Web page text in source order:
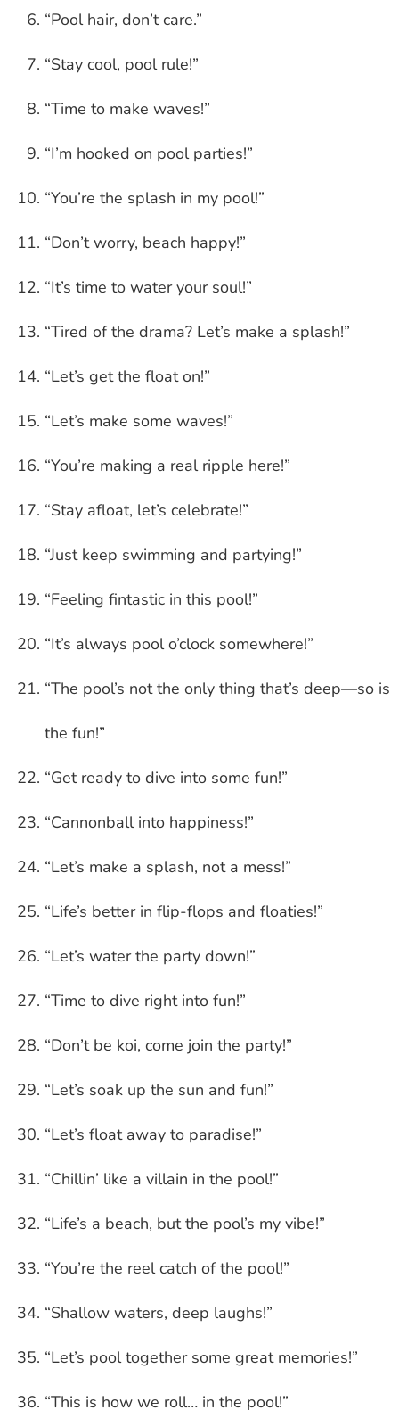
“Pool hair, don’t care.”
“Stay cool, pool rule!”
“Time to make waves!”
“I’m hooked on pool parties!”
“You’re the splash in my pool!”
“Don’t worry, beach happy!”
“It’s time to water your soul!”
“Tired of the drama? Let’s make a splash!”
“Let’s get the float on!”
“Let’s make some waves!”
“You’re making a real ripple here!”
“Stay afloat, let’s celebrate!”
“Just keep swimming and partying!”
“Feeling fintastic in this pool!”
“It’s always pool o’clock somewhere!”
“The pool’s not the only thing that’s deep—so is
the fun!”
“Get ready to dive into some fun!”
“Cannonball into happiness!”
“Let’s make a splash, not a mess!”
“Life’s better in flip-flops and floaties!”
“Let’s water the party down!”
“Time to dive right into fun!”
“Don’t be koi, come join the party!”
“Let’s soak up the sun and fun!”
“Let’s float away to paradise!”
“Chillin’ like a villain in the pool!”
“Life’s a beach, but the pool’s my vibe!”
“You’re the reel catch of the pool!”
“Shallow waters, deep laughs!”
“Let’s pool together some great memories!”
“This is how we roll… in the pool!”